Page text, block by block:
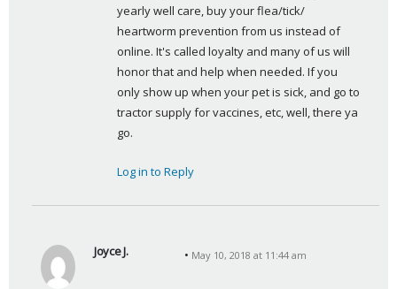
yearly well care, buy your flea/tick/
heartworm prevention from us instead of
online. It's called loyalty and many of us will
honor that and help when needed. If you
only show up when your pet is sick, and go to
tractor supply for vaccines, etc, well, there ya
go.
Log in to Reply
Joyce J.
May 10, 2018 at 11:44 am